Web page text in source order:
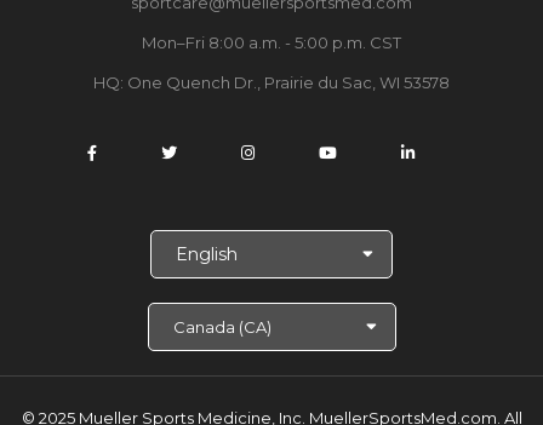
Mon–Fri 8:00 a.m. - 5:00 p.m. CST
HQ: One Quench Dr., Prairie du Sac, WI 53578
© 2025 Mueller Sports Medicine, Inc. MuellerSportsMed.com. All